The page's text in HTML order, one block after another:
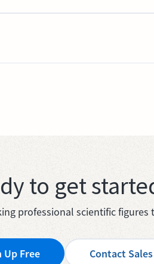
to get
professional scientific figures
Up Free Contact Sales